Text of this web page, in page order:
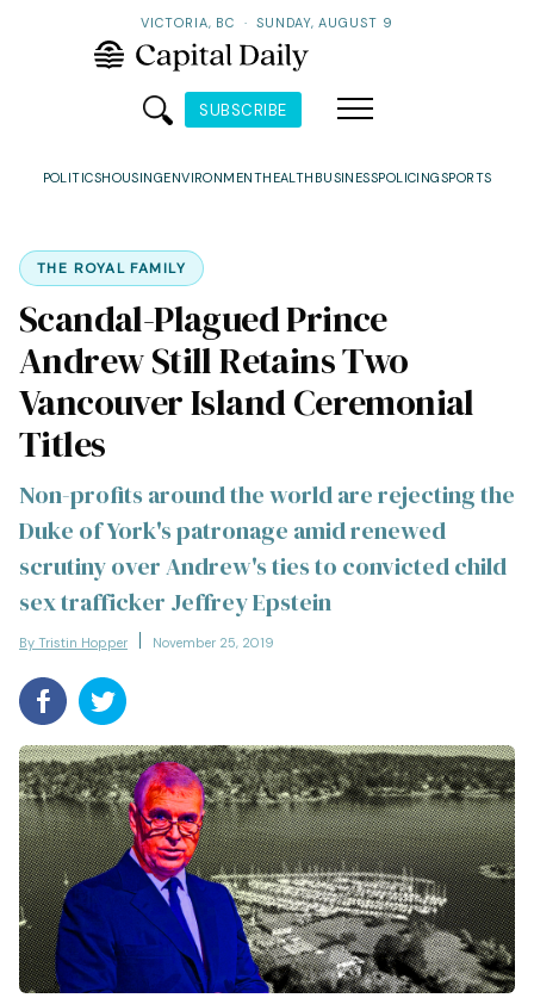
VICTORIA, BC · SUNDAY, AUGUST 9
SUBSCRIBE
POLITICSHOUSINGENVIRONMENTHEALTH BUSINESSPOLICINGSPORTS
THE ROYAL FAMILY
Scandal-Plagued Prince
Andrew Still Retains Two
Vancouver Island Ceremonial
Titles
Non-profits around the world are rejecting the
Duke of York's patronage amid renewed
scrutiny over Andrew's ties to convicted child
sex trafficker Jeffrey Epstein
By Tristin Hopper November 25, 2019